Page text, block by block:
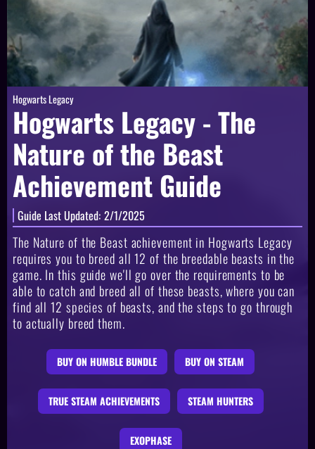
Hogwarts Legacy
Hogwarts Legacy - The
Nature of the Beast
Achievement Guide
Guide Last Updated: 2/1/2025
The Nature of the Beast achievement in Hogwarts Legacy
requires you to breed all 12 of the breedable beasts in the
game. In this guide we'll go over the requirements to be
able to catch and breed all of these beasts, where you can
find all 12 species of beasts, and the steps to go through
to actually breed them.
BUY ON HUMBLE BUNDLE BUY ON STEAM
TRUE STEAM ACHIEVEMENTS STEAM HUNTERS
EXOPHASE